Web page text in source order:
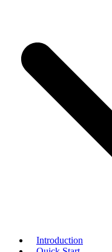
Introduction